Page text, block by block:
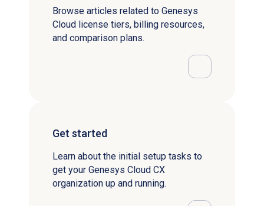
Browse articles related to Genesys
Cloud license tiers, billing resources,
and comparison plans.
Get started
Learn about the initial setup tasks to
get your Genesys Cloud CX
organization up and running.